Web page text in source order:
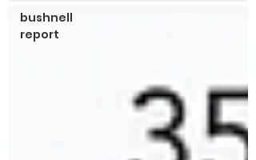
bushnell
report